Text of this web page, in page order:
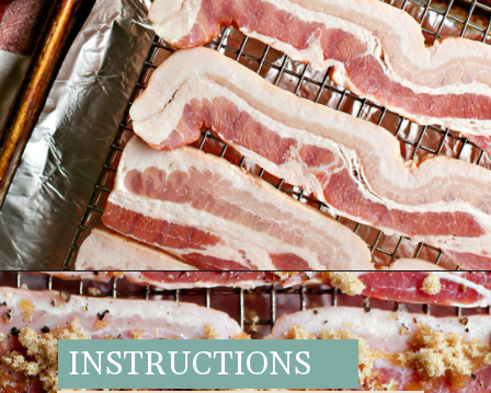
Opening https://www.goodlifeeats.com/black-pepper-candied-bacon-for-santa/
INSTRUCTIONS